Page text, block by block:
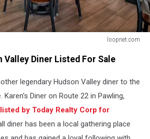
loopnet.com
Valley Diner Listed For Sale
legendary Hudson Valley diner to the
Diner on Route 22 in Pawling,
by Today Realty Corp for
diner has been a local gathering place